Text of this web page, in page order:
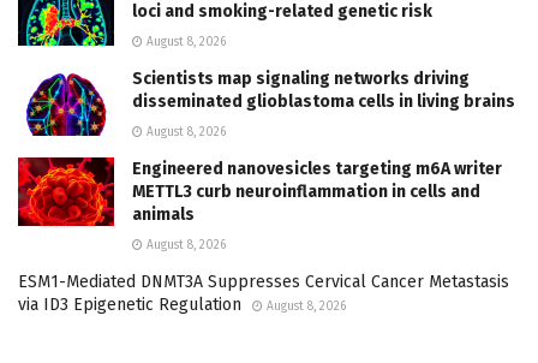
loci and smoking-related genetic risk
August 8, 2026
Scientists map signaling networks driving
disseminated glioblastoma cells in living brains
August 8, 2026
Engineered nanovesicles targeting m6A writer
METTL3 curb neuroinflammation in cells and
animals
August 8, 2026
ESM1-Mediated DNMT3A Suppresses Cervical Cancer Metastasis
via ID3 Epigenetic Regulation
August 8, 2026